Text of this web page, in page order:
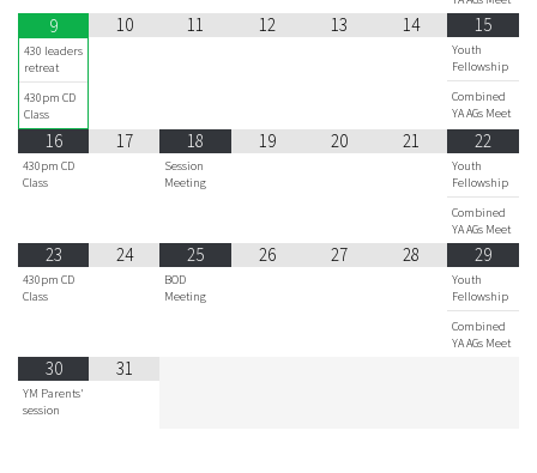
9
430 leaders
retreat
430pm CD
Class
10 11 12 13 14 15
Youth
Fellowship
Combined
YA AGs Meet
16
430pm CD
Class
17 18
Session
Meeting
19 20 21 22
Youth
Fellowship
Combined
YA AGs Meet
23
430pm CD
Class
24 25
BOD
Meeting
26 27 28 29
Youth
Fellowship
Combined
YA AGs Meet
30
YM Parents'
session
31